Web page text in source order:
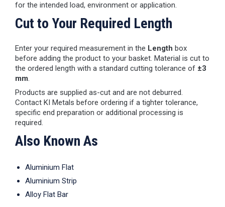
for the intended load, environment or application.
Cut to Your Required Length
Enter your required measurement in the Length box
before adding the product to your basket. Material is cut to
the ordered length with a standard cutting tolerance of ±3
mm.
Products are supplied as-cut and are not deburred.
Contact KI Metals before ordering if a tighter tolerance,
specific end preparation or additional processing is
required.
Also Known As
Aluminium Flat
Aluminium Strip
Alloy Flat Bar